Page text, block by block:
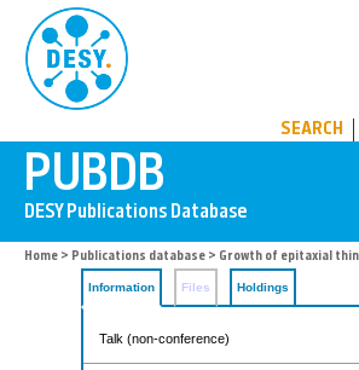
SEARCH
Home > Publications database > Growth of epitaxial
Information Files Holdings
Talk (non-conference)